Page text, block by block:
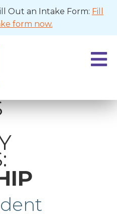
Out an Intake Form: Fill
form now.